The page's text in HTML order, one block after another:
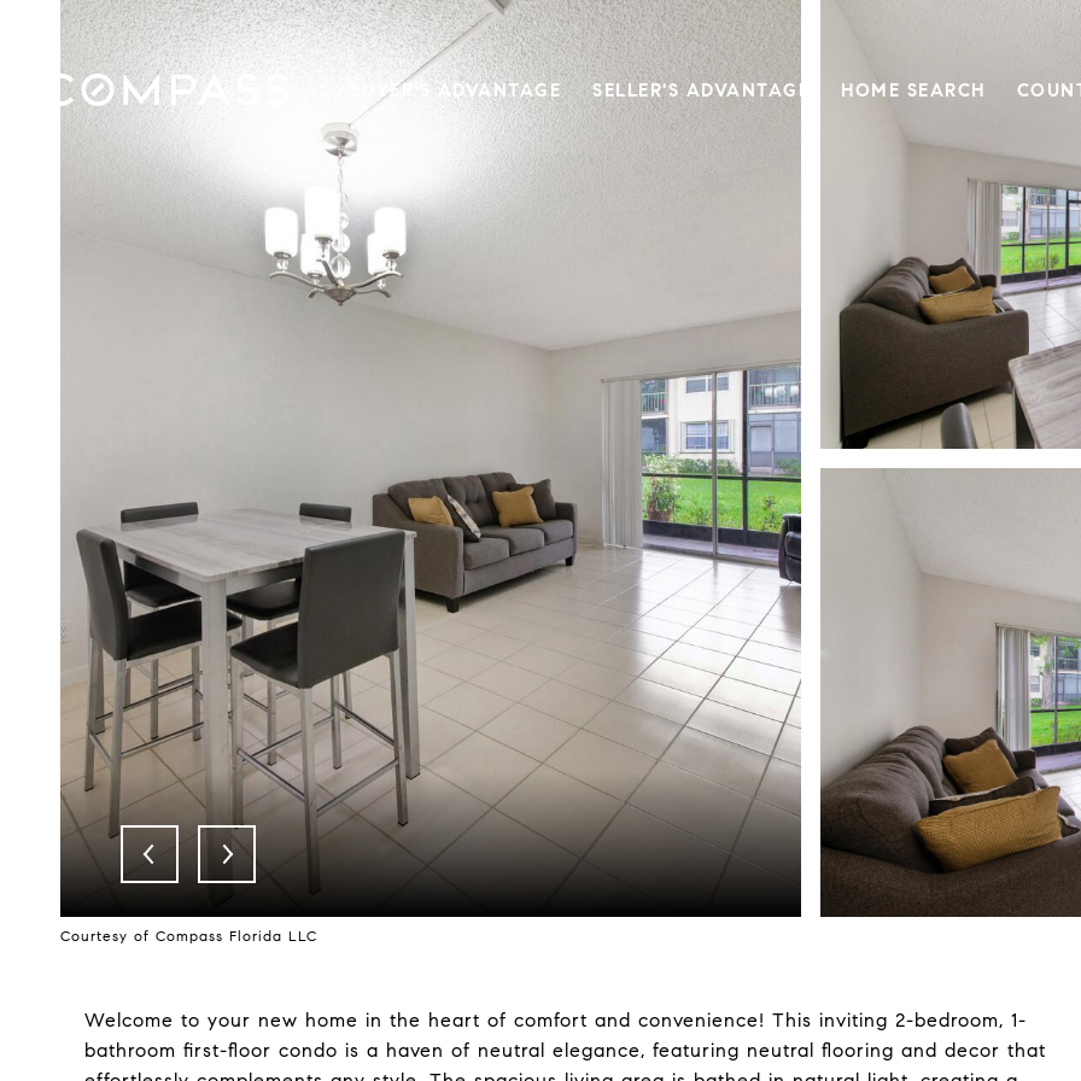
BUYER'S ADVANTAGE SELLER'S ADVANTAGE HOME SEARCH
Courtesy of Compass Florida LLC
Welcome to your new home in the heart of comfort and convenience! This inviting 2-bedroom, 1-
bathroom first-floor condo is a haven of neutral elegance, featuring neutral flooring and decor that